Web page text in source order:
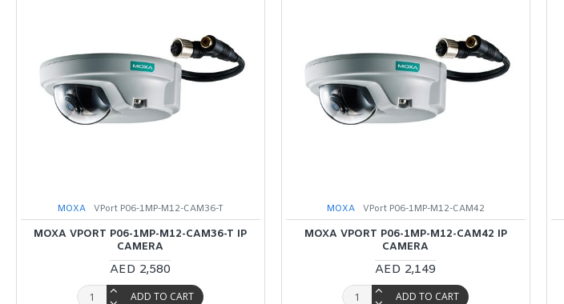
MOXA VPort P06-1MP-M12-CAM36-T
MOXA VPORT P06-1MP-M12-CAM36-T IP
CAMERA
AED 2,580
ADD TO CART
MOXA VPort P06-1MP-M12-CAM42
MOXA VPORT P06-1MP-M12-CAM42 IP
CAMERA
AED 2,149
ADD TO CART